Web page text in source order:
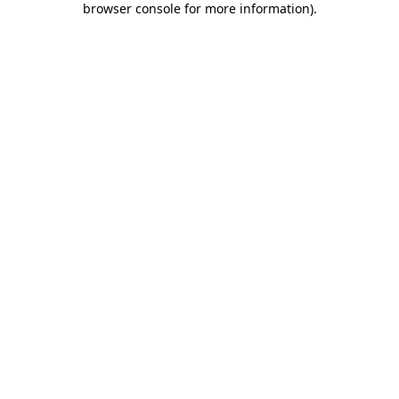
browser console for more information).